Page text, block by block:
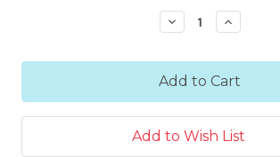
Decrease
Quantity:
Increase
Quantity:
Add to Wish List